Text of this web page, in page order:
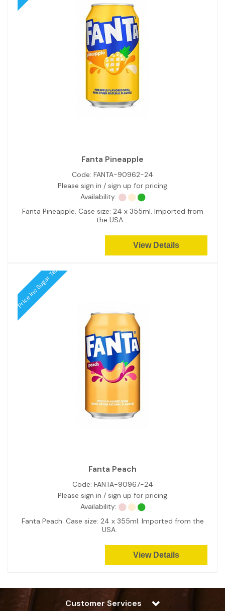
Fanta Pineapple
Code: FANTA-90962-24
Please sign in / sign up for pricing
Availability:
Fanta Pineapple. Case size: 24 x 355ml. Imported from
the USA.
View Details
Price inc Sugar Tax
Fanta Peach
Code: FANTA-90967-24
Please sign in / sign up for pricing
Availability:
Fanta Peach. Case size: 24 x 355ml. Imported from the
USA.
View Details
Customer Services